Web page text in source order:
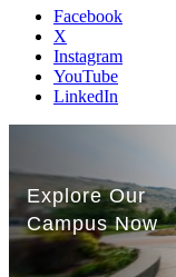
Facebook
X
Instagram
YouTube
LinkedIn